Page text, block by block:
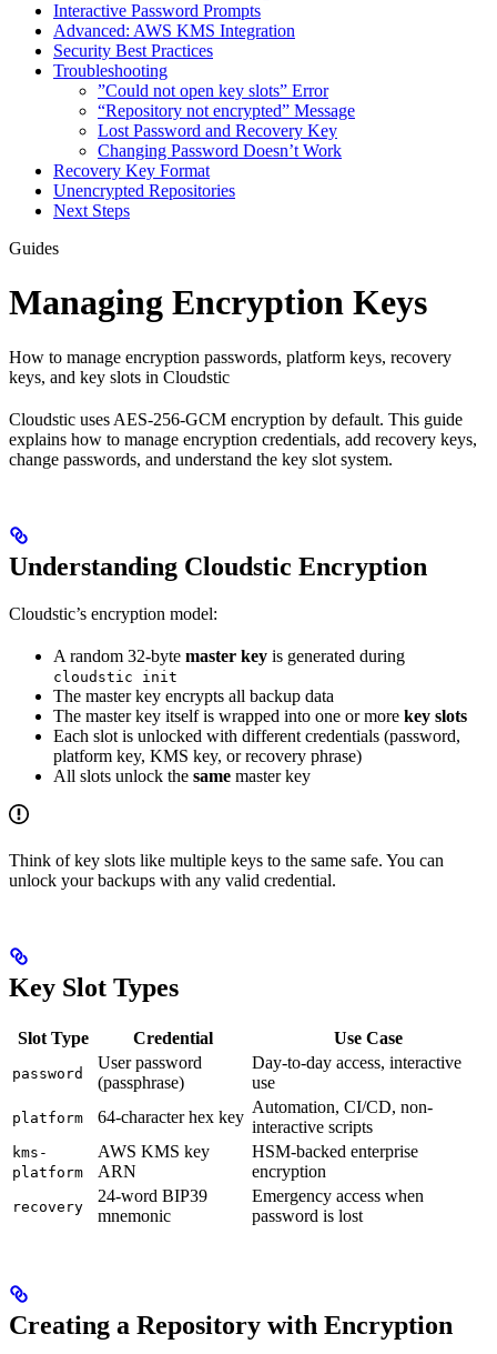
Interactive Password Prompts
Advanced: AWS KMS Integration
Security Best Practices
Troubleshooting
”Could not open key slots” Error
“Repository not encrypted” Message
Lost Password and Recovery Key
Changing Password Doesn’t Work
Recovery Key Format
Unencrypted Repositories
Next Steps
Guides
Managing Encryption Keys
How to manage encryption passwords, platform keys, recovery
keys, and key slots in Cloudstic
Cloudstic uses AES-256-GCM encryption by default. This guide
explains how to manage encryption credentials, add recovery keys,
change passwords, and understand the key slot system.
Understanding Cloudstic Encryption
Cloudstic’s encryption model:
A random 32-byte master key is generated during
cloudstic init
The master key encrypts all backup data
The master key itself is wrapped into one or more key slots
Each slot is unlocked with different credentials (password,
platform key, KMS key, or recovery phrase)
All slots unlock the same master key
Think of key slots like multiple keys to the same safe. You can
unlock your backups with any valid credential.
Key Slot Types
Slot Type Credential Use Case
password
User password
(passphrase)
Day-to-day access, interactive
use
platform 64-character hex key
Automation, CI/CD, non-
interactive scripts
kms-
platform
AWS KMS key
ARN
HSM-backed enterprise
encryption
recovery
24-word BIP39
mnemonic
Emergency access when
password is lost
Creating a Repository with Encryption